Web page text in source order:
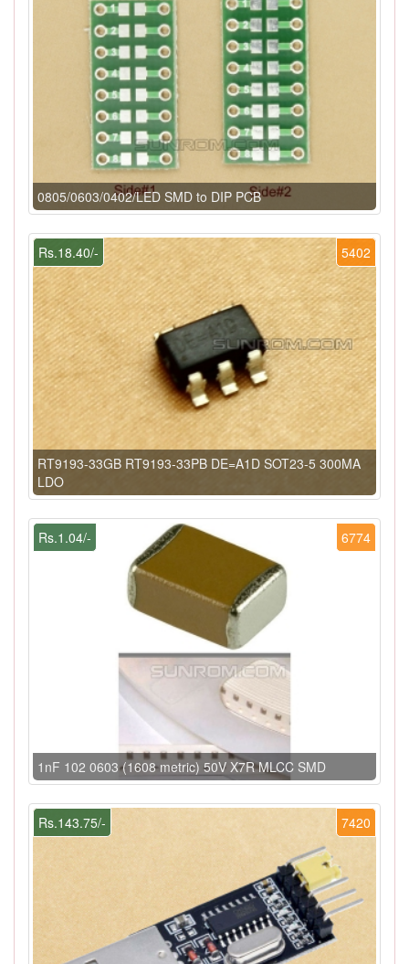
0805/0603/0402/LED SMD to DIP PCB
5402
Rs.18.40/-
RT9193-33GB RT9193-33PB DE=A1D SOT23-5 300MA
LDO
6774
Rs.1.04/-
1nF 102 0603 (1608 metric) 50V X7R MLCC SMD
7420
Rs.143.75/-